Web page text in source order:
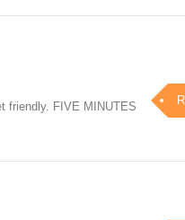
friendly. FIVE MINUTES